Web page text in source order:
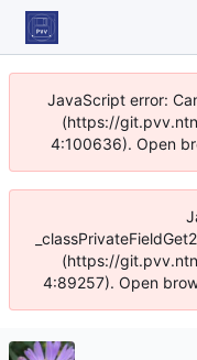
JavaScript error:
(https://
4:100636). Open
(https://
4:89257). Open